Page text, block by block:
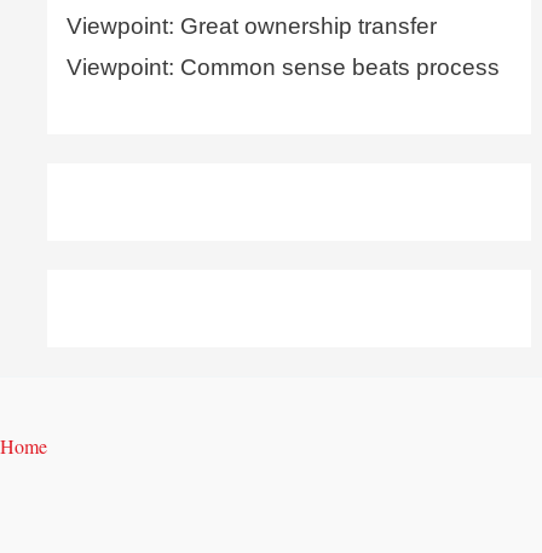
Viewpoint: Great ownership transfer
Viewpoint: Common sense beats process
Home